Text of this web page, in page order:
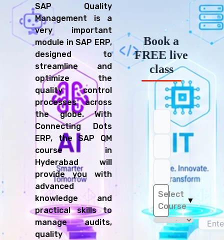
SAP Quality
Management is a
very important
module in SAP ERP,
designed to
streamline and
optimize the
quality control
processes across
the globe. With
Connecting Dots
ERP, the SAP QM
course in
Hyderabad will
provide you with
advanced
knowledge and
practical skills to
manage audits,
quality
Book a
FREE live
class
Select
Course
▼